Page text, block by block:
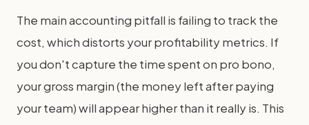
The main accounting pitfall is failing to track the
cost, which distorts your profitability metrics. If
you don't capture the time spent on pro bono,
your gross margin (the money left after paying
your team) will appear higher than it really is. This